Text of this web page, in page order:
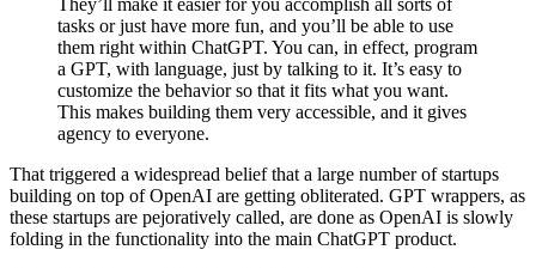
They’ll make it easier for you accomplish all sorts of
tasks or just have more fun, and you’ll be able to use
them right within ChatGPT. You can, in effect, program
a GPT, with language, just by talking to it. It’s easy to
customize the behavior so that it fits what you want.
This makes building them very accessible, and it gives
agency to everyone.
That triggered a widespread belief that a large number of startups
building on top of OpenAI are getting obliterated. GPT wrappers, as
these startups are pejoratively called, are done as OpenAI is slowly
folding in the functionality into the main ChatGPT product.